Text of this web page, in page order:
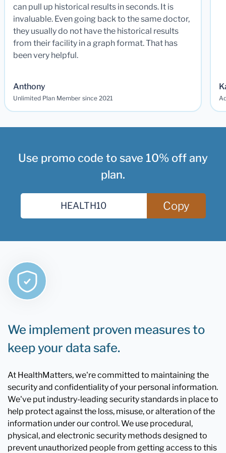
can pull up historical results in seconds. It is
invaluable. Even going back to the same doctor,
they usually do not have the historical results
from their facility in a graph format. That has
been very helpful.
Anthony
Unlimited Plan Member since 2021
Use promo code to save 10% off any
plan.
Copy
We implement proven measures to
keep your data safe.
At HealthMatters, we're committed to maintaining the
security and confidentiality of your personal information.
We've put industry-leading security standards in place to
help protect against the loss, misuse, or alteration of the
information under our control. We use procedural,
physical, and electronic security methods designed to
prevent unauthorized people from getting access to this